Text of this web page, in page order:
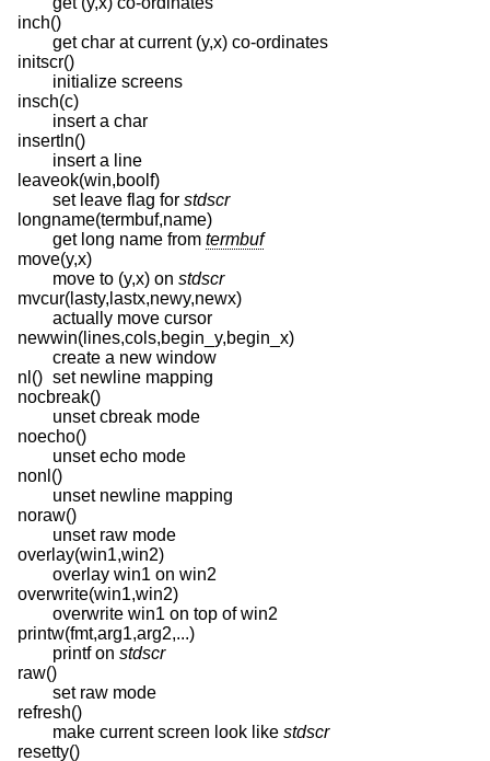
inch()
get char at current (y,x) co-ordinates
initscr()
initialize screens
insch(c)
insert a char
insertln()
insert a line
leaveok(win,boolf)
set leave flag for stdscr
longname(termbuf,name)
get long name from termbuf
move(y,x)
move to (y,x) on stdscr
mvcur(lasty,lastx,newy,newx)
actually move cursor
newwin(lines,cols,begin_y,begin_x)
create a new window
nl() set newline mapping
nocbreak()
unset cbreak mode
noecho()
unset echo mode
nonl()
unset newline mapping
noraw()
unset raw mode
overlay(win1,win2)
overlay win1 on win2
overwrite(win1,win2)
overwrite win1 on top of win2
printw(fmt,arg1,arg2,...)
printf on stdscr
raw()
set raw mode
refresh()
make current screen look like stdscr
resetty()